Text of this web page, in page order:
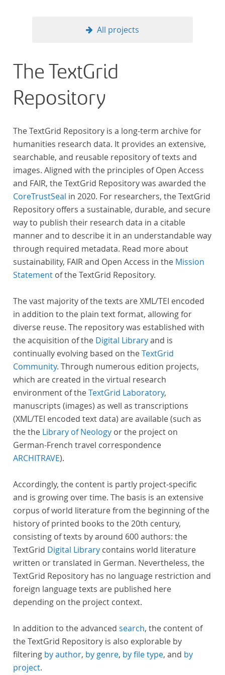
Frankreich begeben haben, bilden dabei den
Gegenstand der Edition.
All projects
The TextGrid
Repository
The TextGrid Repository is a long-term archive for
humanities research data. It provides an extensive,
searchable, and reusable repository of texts and
images. Aligned with the principles of Open Access
and FAIR, the TextGrid Repository was awarded the
CoreTrustSeal in 2020. For researchers, the TextGrid
Repository offers a sustainable, durable, and secure
way to publish their research data in a citable
manner and to describe it in an understandable way
through required metadata. Read more about
sustainability, FAIR and Open Access in the Mission
Statement of the TextGrid Repository.
The vast majority of the texts are XML/TEI encoded
in addition to the plain text format, allowing for
diverse reuse. The repository was established with
the acquisition of the Digital Libraryand is
continually evolving based on theTextGrid
Community. Through numerous edition projects,
which are created in the virtual research
environment of theTextGrid Laboratory,
manuscripts (images) as well as transcriptions
(XML/TEI encoded text data) are available (such as
the the Library of Neology or the project on
German-French travel correspondence
ARCHITRAVE).
Accordingly, the content is partly project-specific
and is growing over time. The basis is an extensive
corpus of world literature from the beginning of the
history of printed books to the 20th century,
consisting of texts by around 600 authors: the
TextGrid Digital Library contains world literature
written or translated in German. Nevertheless, the
TextGrid Repository has no language restriction and
foreign language texts are published here
depending on the project context.
In addition to the advanced search, the content of
the TextGrid Repository is also explorable by
filtering by author, by genre, by file type, and by
project.